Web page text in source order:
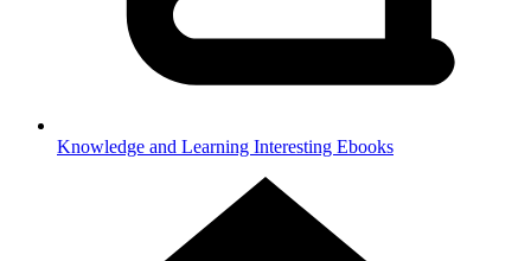
Knowledge and Learning Interesting Ebooks